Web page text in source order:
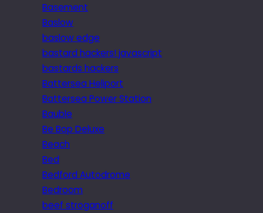
Basement
Baslow
baslow edge
bastard hackers! javascript
bastards hackers
Battersea Heliport
Battersea Power Station
Bauble
Be Bop Deluxe
Beach
Bed
Bedford Autodrome
Bedroom
beef stroganoff